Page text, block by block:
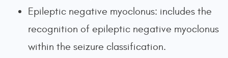
Epileptic negative myoclonus: includes the
recognition of epileptic negative myoclonus
within the seizure classification.